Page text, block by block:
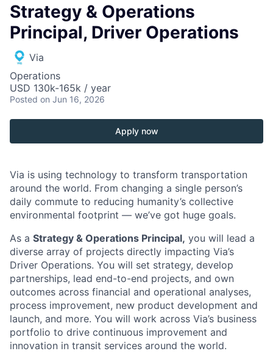
Strategy & Operations
Principal, Driver Operations
Via
Operations
USD 130k-165k / year
Posted on Jun 16, 2026
Apply now
Via is using technology to transform transportation
around the world. From changing a single person’s
daily commute to reducing humanity’s collective
environmental footprint — we’ve got huge goals.
As a Strategy & Operations Principal, you will lead a
diverse array of projects directly impacting Via’s
Driver Operations. You will set strategy, develop
partnerships, lead end-to-end projects, and own
outcomes across financial and operational analyses,
process improvement, new product development and
launch, and more. You will work across Via’s business
portfolio to drive continuous improvement and
innovation in transit services around the world.